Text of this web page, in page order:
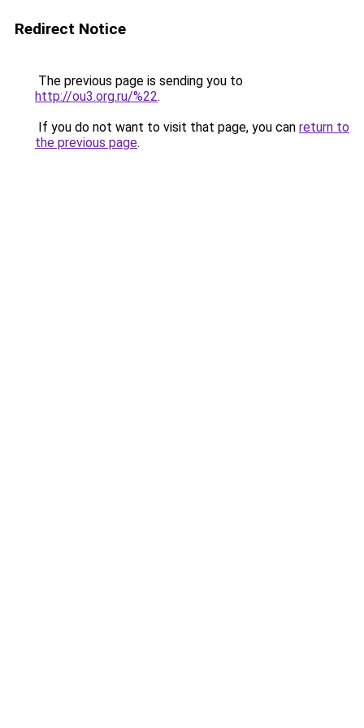
Redirect Notice
The previous page is sending you to
http://ou3.org.ru/%22.
If you do not want to visit that page, you can return to
the previous page.